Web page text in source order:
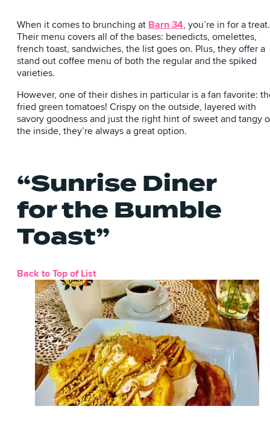
When it comes to brunching at Barn 34, you’re in for a treat.
Their menu covers all of the bases: benedicts, omelettes,
french toast, sandwiches, the list goes on. Plus, they offer a
stand out coffee menu of both the regular and the spiked
varieties.
However, one of their dishes in particular is a fan favorite:
fried green tomatoes! Crispy on the outside, layered with
savory goodness and just the right hint of sweet and tangy
the inside, they’re always a great option.
“Sunrise Diner
for the Bumble
Toast”
Back to Top of List